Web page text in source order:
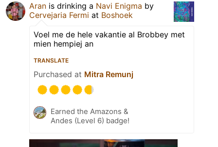
Aran is drinking a Navi Enigma by
Cervejaria Fermi at Boshoek
Voel me de hele vakantie al Brobbey met
mien hempiej an
TRANSLATE
Purchased at Mitra Remunj
Earned the Amazons &
Andes (Level 6) badge!